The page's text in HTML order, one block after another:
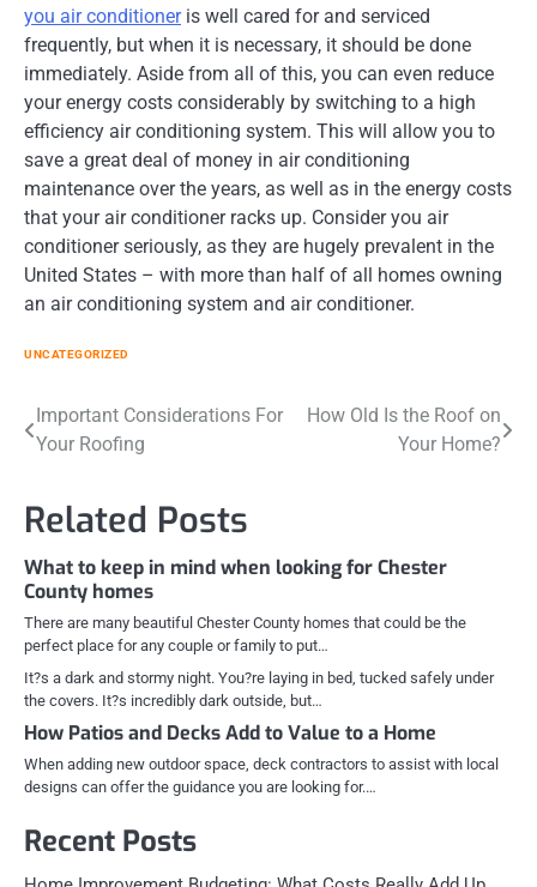
you air conditioneris well cared for and serviced
frequently, but when it is necessary, it should be done
immediately. Aside from all of this, you can even reduce
your energy costs considerably by switching to a high
efficiency air conditioning system. This will allow you to
save a great deal of money in air conditioning
maintenance over the years, as well as in the energy costs
that your air conditioner racks up. Consider you air
conditioner seriously, as they are hugely prevalent in the
United States – with more than half of all homes owning
an air conditioning system and air conditioner.
UNCATEGORIZED
Post
navigation
Important Considerations For
Your Roofing
How Old Is the Roof on
Your Home?
Related Posts
What to keep in mind when looking for Chester
County homes
There are many beautiful Chester County homes that could be the
perfect place for any couple or family to put…
It?s a dark and stormy night. You?re laying in bed, tucked safely under
the covers. It?s incredibly dark outside, but…
How Patios and Decks Add to Value to a Home
When adding new outdoor space, deck contractors to assist with local
designs can offer the guidance you are looking for.…
Recent Posts